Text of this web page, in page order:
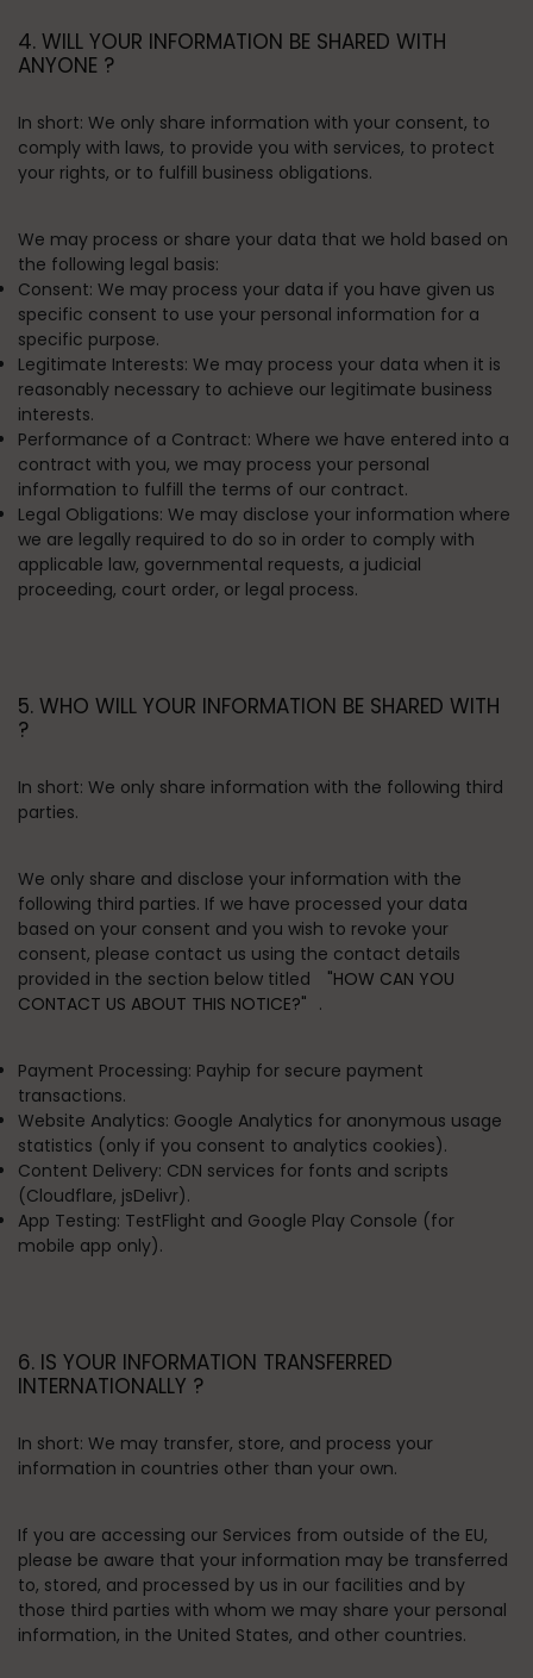
4. WILL YOUR INFORMATION BE SHARED WITH
ANYONE ?
In short: We only share information with your consent, to
comply with laws, to provide you with services, to protect
your rights, or to fulfill business obligations.
We may process or share your data that we hold based on
the following legal basis:
Consent: We may process your data if you have given us
specific consent to use your personal information for a
specific purpose.
Legitimate Interests: We may process your data when it is
reasonably necessary to achieve our legitimate business
interests.
Performance of a Contract: Where we have entered into a
contract with you, we may process your personal
information to fulfill the terms of our contract.
Legal Obligations: We may disclose your information where
we are legally required to do so in order to comply with
applicable law, governmental requests, a judicial
proceeding, court order, or legal process.
5. WHO WILL YOUR INFORMATION BE SHARED WITH
?
In short: We only share information with the following third
parties.
We only share and disclose your information with the
following third parties. If we have processed your data
based on your consent and you wish to revoke your
consent, please contact us using the contact details
provided in the section below titled
"HOW CAN YOU
CONTACT US ABOUT THIS NOTICE?" .
Payment Processing: Payhip for secure payment
transactions.
Website Analytics: Google Analytics for anonymous usage
statistics (only if you consent to analytics cookies).
Content Delivery: CDN services for fonts and scripts
(Cloudflare, jsDelivr).
App Testing: TestFlight and Google Play Console (for
mobile app only).
6. IS YOUR INFORMATION TRANSFERRED
INTERNATIONALLY ?
In short: We may transfer, store, and process your
information in countries other than your own.
If you are accessing our Services from outside of the EU,
please be aware that your information may be transferred
to, stored, and processed by us in our facilities and by
those third parties with whom we may share your personal
information, in the United States, and other countries.